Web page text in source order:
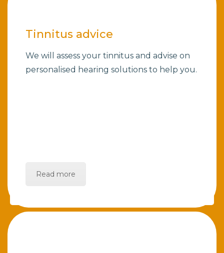
Tinnitus advice
We will assess your tinnitus and advise on
personalised hearing solutions to help you.
Read more